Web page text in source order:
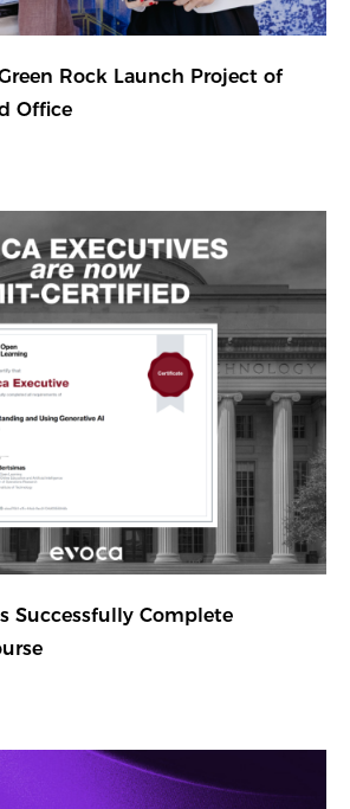
Rock Launch Project of
Office
Successfully Complete